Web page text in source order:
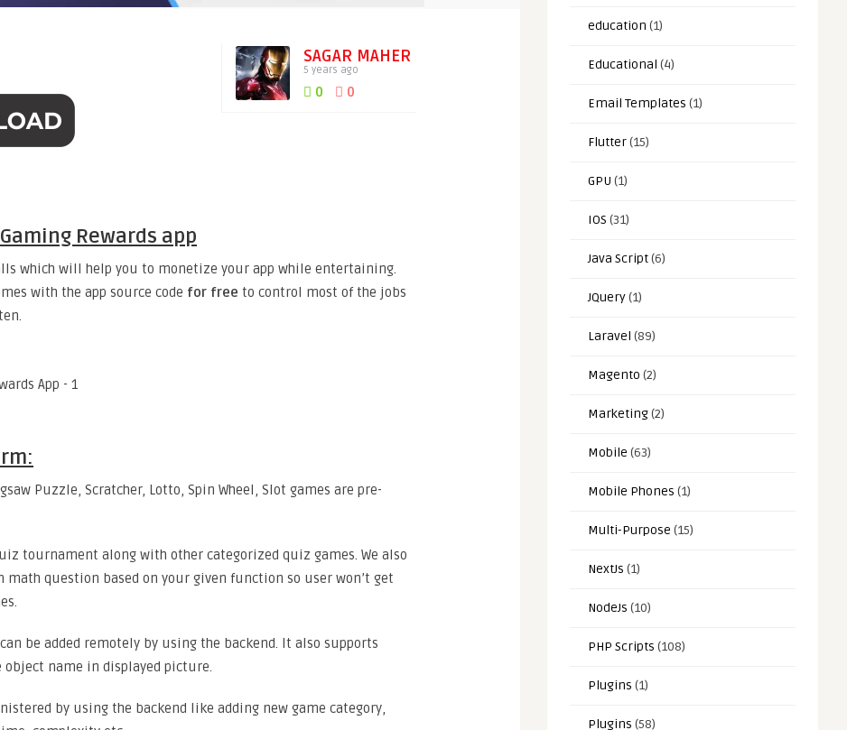
SAGAR MAHER
5 years ago
0 0
Rewards app
which will help you to monetize your app while entertaining.
with the app source code for free to control most of the jobs
Puzzle, Scratcher, Lotto, Spin Wheel, Slot games are pre-
tournament along with other categorized quiz games. We also
math question based on your given function so user won’t get
be added remotely by using the backend. It also supports
name in displayed picture.
by using the backend like adding new game category,
education (1)
Educational (4)
Email Templates (1)
Flutter(15)
GPU (1)
IOS (31)
Java Script(6)
JQuery(1)
Laravel (89)
Magento (2)
Marketing(2)
Mobile (63)
Mobile Phones (1)
Multi-Purpose (15)
NextJs (1)
NodeJs (10)
PHP Scripts (108)
Plugins (1)
Plugins (58)